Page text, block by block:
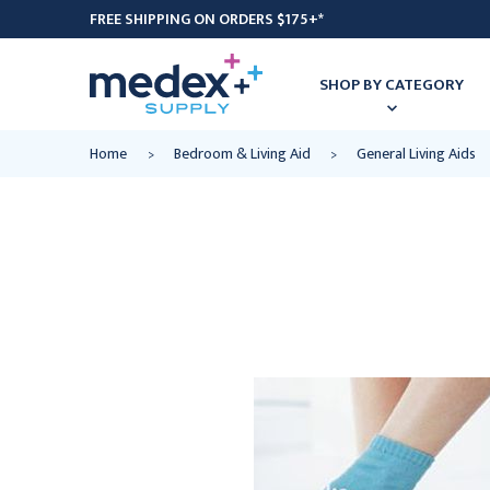
FREE SHIPPING ON ORDERS $175+*
SHOP BY CATEGORY
Home Bedroom & Living Aid General Living Aids